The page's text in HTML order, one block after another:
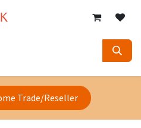
Trade/Reseller